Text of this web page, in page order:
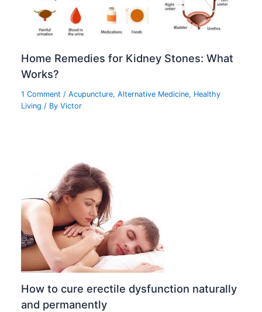
Home Remedies for Kidney Stones: What
Works?
1 Comment /Acupuncture,Alternative Medicine, Healthy
Living / ByVictor
How to cure erectile dysfunction naturally
and permanently